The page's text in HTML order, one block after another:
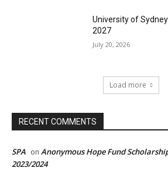
University of
2027
July 20, 2026
Load more
RECENT COMMENTS
SPA on Anonymous Hope Fund
2023/2024